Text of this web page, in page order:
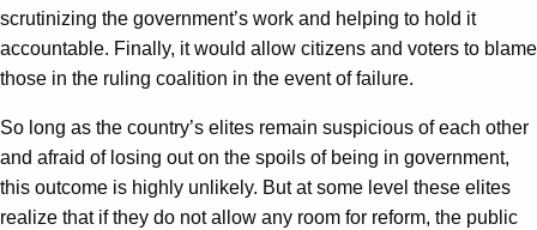
scrutinizing the government’s work and helping to hold it
accountable. Finally, it would allow citizens and voters to blame
those in the ruling coalition in the event of failure.
So long as the country’s elites remain suspicious of each other
and afraid of losing out on the spoils of being in government,
this outcome is highly unlikely. But at some level these elites
realize that if they do not allow any room for reform, the public